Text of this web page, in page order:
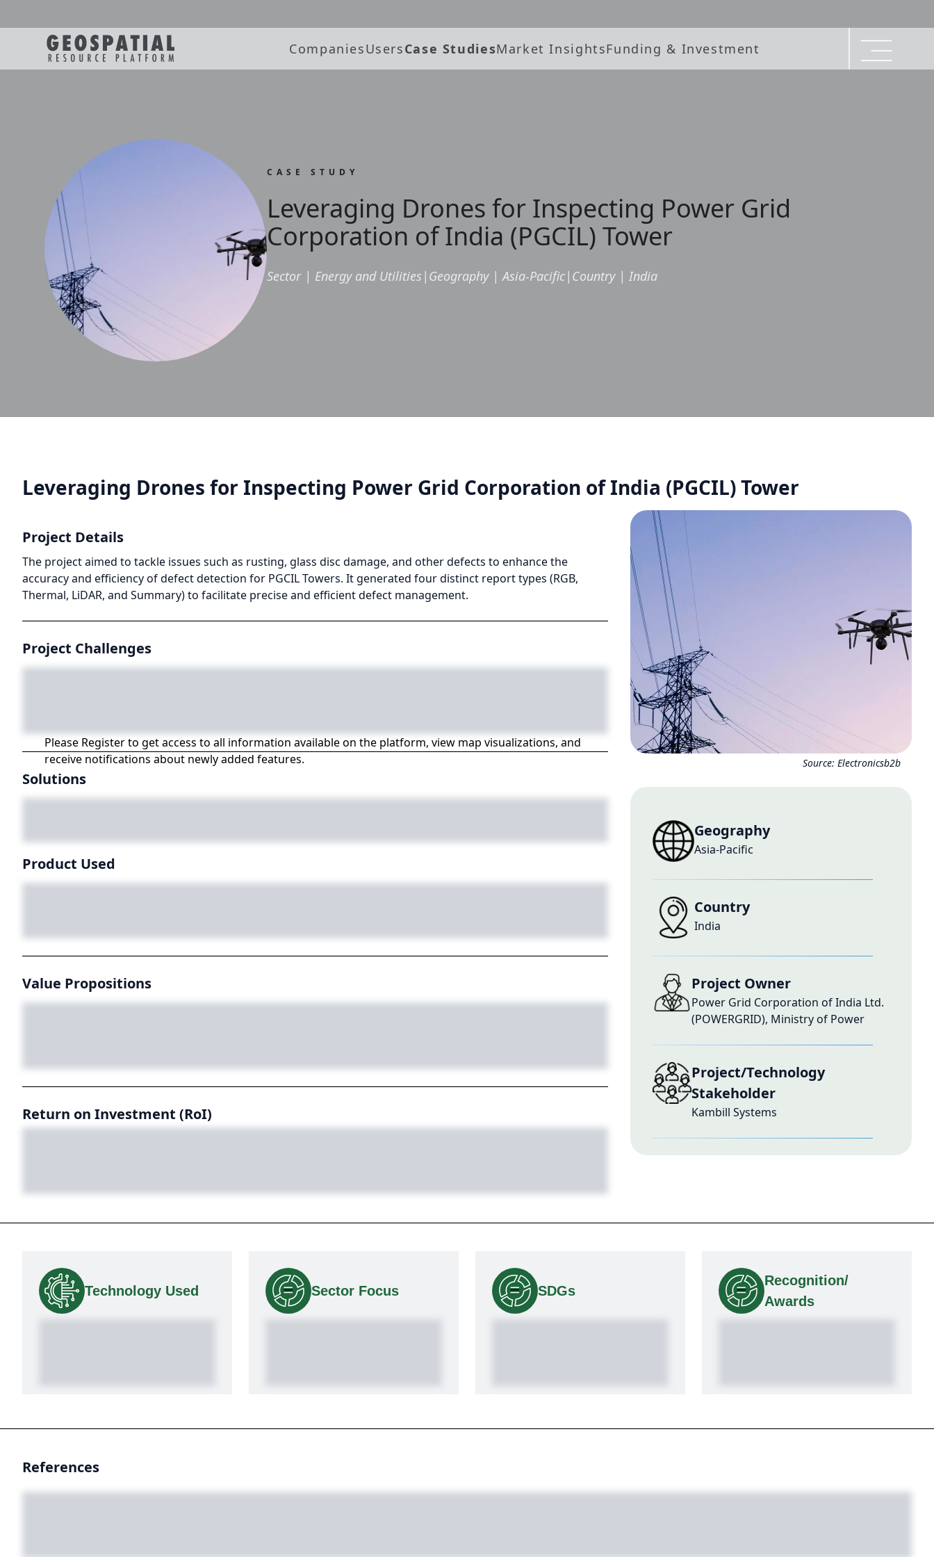
CompaniesUsersCase StudiesMarket InsightsFunding & Investment
CASE STUDY
Leveraging Drones for Inspecting Power Grid
Corporation of India (PGCIL) Tower
Sector| Energy and Utilities | Geography| Asia-Pacific| Country| India
Leveraging Drones for Inspecting Power Grid Corporation of India (PGCIL) Tower
Project Details
The project aimed to tackle issues such as rusting, glass disc damage, and other defects to enhance the
accuracy and efficiency of defect detection for PGCIL Towers. It generated four distinct report types (RGB,
Thermal, LiDAR, and Summary) to facilitate precise and efficient defect management.
Project Challenges
Please Register to get access to all information available on the platform, view map visualizations, and
receive notifications about newly added features.
Solutions
Product Used
Value Propositions
Return on Investment (RoI)
Source: Electronicsb2b
Geography
Asia-Pacific
Country
India
Project Owner
Power Grid Corporation of India Ltd.
(POWERGRID), Ministry of Power
Project/Technology
Stakeholder
Kambill Systems
Technology Used Sector Focus SDGs
Recognition/
Awards
References